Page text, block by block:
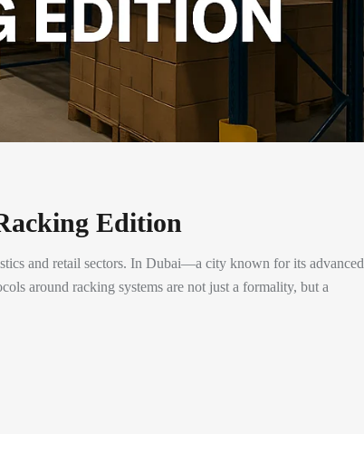
Edition
and retail sectors. In Dubai—a city known for its advanced
around racking systems are not just a formality, but a